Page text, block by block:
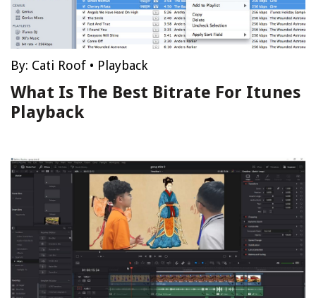
By: Cati Roof • Playback
What Is The Best Bitrate For Itunes
Playback